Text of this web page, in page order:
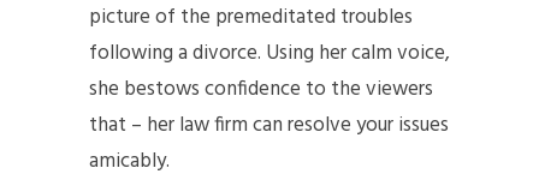
picture of the premeditated troubles
following a divorce. Using her calm voice,
she bestows confidence to the viewers
that – her law firm can resolve your issues
amicably.